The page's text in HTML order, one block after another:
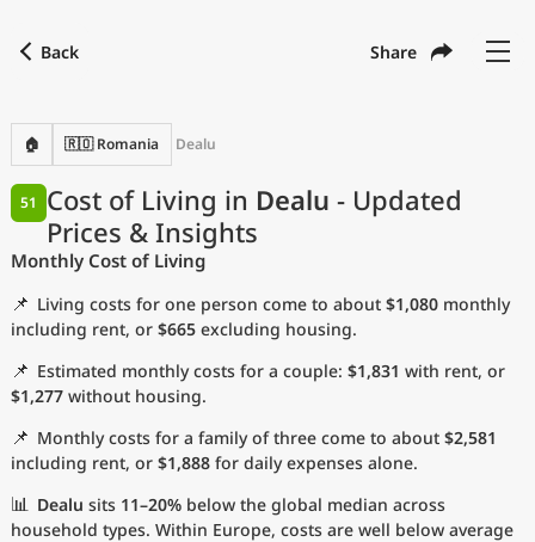
Back Share
🏠 🇷🇴 Romania Dealu
Cost of Living in Dealu - Updated
Prices & Insights
51
Monthly Cost of Living
📌 Living costs for one person come to about $1,080 monthly
including rent, or $665 excluding housing.
📌 Estimated monthly costs for a couple: $1,831 with rent, or
$1,277 without housing.
📌 Monthly costs for a family of three come to about $2,581
including rent, or $1,888 for daily expenses alone.
📊 Dealu sits 11–20% below the global median across
household types. Within Europe, costs are well below average
with
Language English
Currency
Measurement units
Cost of Living Index
Most Popular Cities
Affordable Cities by Size
Current Prices by City